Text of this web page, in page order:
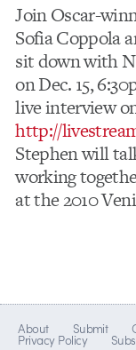
Join Oscar-
Sofia Coppola
sit down with
on Dec. 15,
live interview
http://
Stephen will
working
at the 2010
About Submit
Privacy Policy